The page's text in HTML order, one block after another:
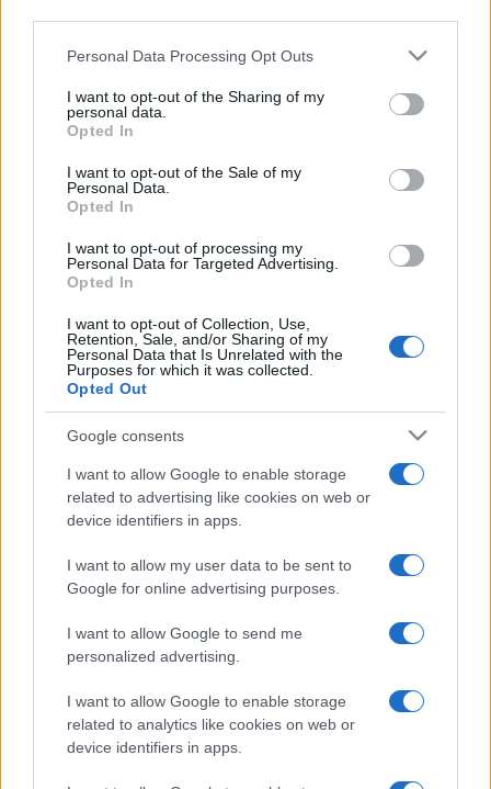
This information may also be disclosed by us to third parties
disclose it to other third parties.
Please note that this website/app uses one or more Google
services and may gather and store information including but
not limited to your visit or usage behaviour. You may click to
grant or deny consent to Google and its third-party tags to
consent section.
Personal Data Processing Opt Outs
I want to opt-out of the Sharing of my
personal data.
Opted In
I want to opt-out of the Sale of my
Personal Data.
Opted In
I want to opt-out of processing my
Personal Data for Targeted Advertising.
Opted In
I want to opt-out of Collection, Use,
Retention, Sale, and/or Sharing of my
Personal Data that Is Unrelated with the
Purposes for which it was collected.
Opted Out
Google consents
I want to allow Google to enable storage
related to advertising like cookies on web or
device identifiers in apps.
I want to allow my user data to be sent to
Google for online advertising purposes.
I want to allow Google to send me
personalized advertising.
I want to allow Google to enable storage
related to analytics like cookies on web or
device identifiers in apps.
FacebookInstagramYouTubeTikTok Threads
© 2026 Ecocentrica.it di TESSA SRL - P. IVA 07010600968 - sede legale:
Via Paradisino 5, 57016 Rosignano Marittimo (LI). Tutti i diritti